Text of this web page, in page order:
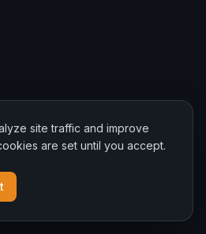
All rights reserved.
Proxmox Server Solutions GmbH.
.
site traffic and improve
are set until you accept.